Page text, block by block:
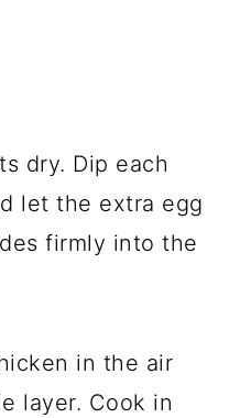
dry. Dip each
let the extra egg
firmly into the
in the air
layer. Cook in